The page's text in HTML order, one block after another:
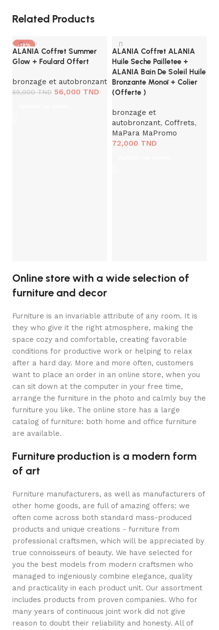
Related Products
-19%
ALANIA Coffret Summer
Glow + Foulard Offert
bronzage et autobronzant
69,000TND 56,000 TND
ALANIA Coffret ALANIA
Huile Seche Pailletee +
ALANIA Bain De Soleil Huile
Bronzante Monoï + Colier
(Offerte )
bronzage et
autobronzant, Coffrets,
MaPara MaPromo
72,000 TND
Online store with a wide selection of
furniture and decor
Furniture is an invariable attribute of any room. It is
they who give it the right atmosphere, making the
space cozy and comfortable, creating favorable
conditions for productive work or helping to relax
after a hard day. More and more often, customers
want to place an order in an online store, when you
can sit down at the computer in your free time,
arrange the furniture in the photo and calmly buy the
furniture you like. The online store has a large
catalog of furniture: both home and office furniture
are available.
Furniture production is a modern form
of art
Furniture manufacturers, as well as manufacturers of
other home goods, are full of amazing offers: we
often come across both standard mass-produced
products and unique creations - furniture from
professional craftsmen, which will be appreciated by
true connoisseurs of beauty. We have selected for
you the best models from modern craftsmen who
managed to ingeniously combine elegance, quality
and practicality in each product unit. Our assortment
includes products from proven companies. Who for
many years of continuous joint work did not give
reason to doubt their reliability and honesty. All of